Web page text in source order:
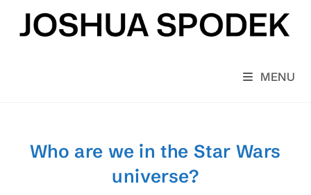
content
MENU
Who are we in the Star Wars
universe?